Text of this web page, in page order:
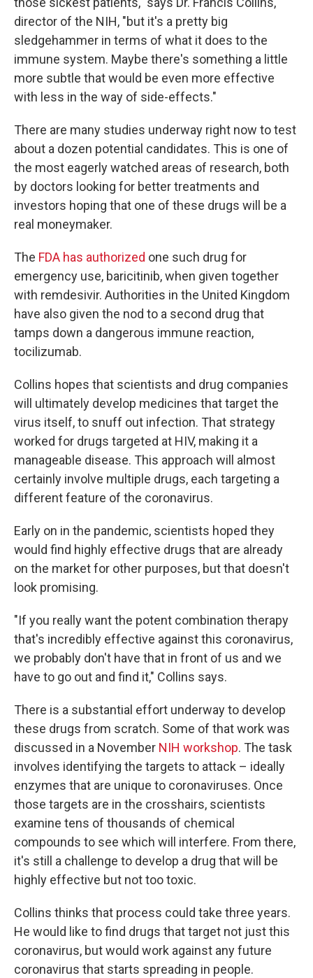
director of the NIH, "but it's a pretty big
sledgehammer in terms of what it does to the
immune system. Maybe there's something a little
more subtle that would be even more effective
with less in the way of side-effects."
There are many studies underway right now to test
about a dozen potential candidates. This is one of
the most eagerly watched areas of research, both
by doctors looking for better treatments and
investors hoping that one of these drugs will be a
real moneymaker.
The FDA has authorized one such drug for
emergency use, baricitinib, when given together
with remdesivir. Authorities in the United Kingdom
have also given the nod to a second drug that
tamps down a dangerous immune reaction,
tocilizumab.
Collins hopes that scientists and drug companies
will ultimately develop medicines that target the
virus itself, to snuff out infection. That strategy
worked for drugs targeted at HIV, making it a
manageable disease. This approach will almost
certainly involve multiple drugs, each targeting a
different feature of the coronavirus.
Early on in the pandemic, scientists hoped they
would find highly effective drugs that are already
on the market for other purposes, but that doesn't
look promising.
"If you really want the potent combination therapy
that's incredibly effective against this coronavirus,
we probably don't have that in front of us and we
have to go out and find it," Collins says.
There is a substantial effort underway to develop
these drugs from scratch. Some of that work was
discussed in a November NIH workshop. The task
involves identifying the targets to attack – ideally
enzymes that are unique to coronaviruses. Once
those targets are in the crosshairs, scientists
examine tens of thousands of chemical
compounds to see which will interfere. From there,
it's still a challenge to develop a drug that will be
highly effective but not too toxic.
Collins thinks that process could take three years.
He would like to find drugs that target not just this
coronavirus, but would work against any future
coronavirus that starts spreading in people.